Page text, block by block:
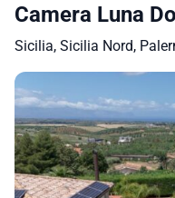
Camera Luna
Sicilia, Sicilia Nord,